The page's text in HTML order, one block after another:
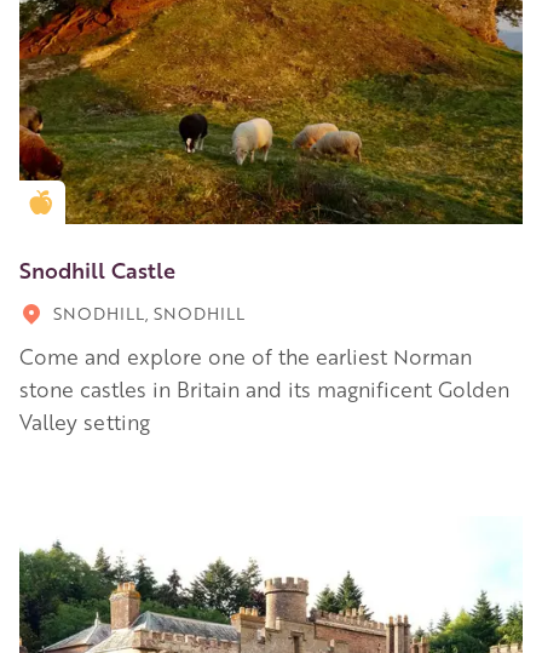
Golden Apple partner
Snodhill Castle
SNODHILL, SNODHILL
Come and explore one of the earliest Norman
stone castles in Britain and its magnificent Golden
Valley setting